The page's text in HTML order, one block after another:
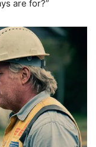
are for?”